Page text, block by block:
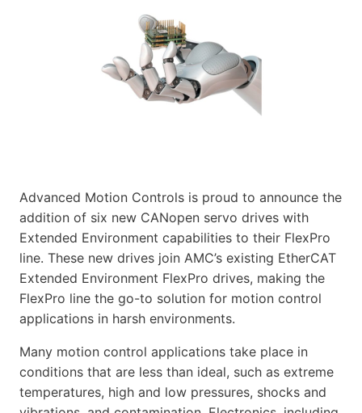
Advanced Motion Controls is proud to announce the
addition of six new CANopen servo drives with
Extended Environment capabilities to their FlexPro
line. These new drives join AMC’s existing EtherCAT
Extended Environment FlexPro drives, making the
FlexPro line the go-to solution for motion control
applications in harsh environments.
Many motion control applications take place in
conditions that are less than ideal, such as extreme
temperatures, high and low pressures, shocks and